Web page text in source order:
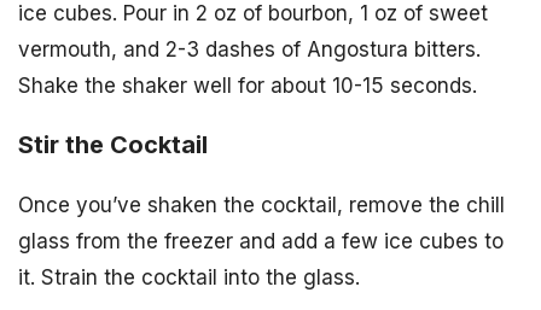
ice cubes. Pour in 2 oz of bourbon, 1 oz of sweet
vermouth, and 2-3 dashes of Angostura bitters.
Shake the shaker well for about 10-15 seconds.
Stir the Cocktail
Once you’ve shaken the cocktail, remove the chill
glass from the freezer and add a few ice cubes to
it. Strain the cocktail into the glass.